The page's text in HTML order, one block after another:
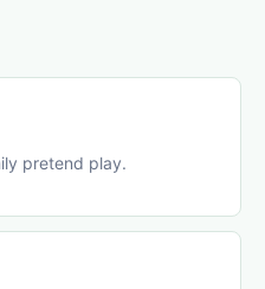
pretend play.